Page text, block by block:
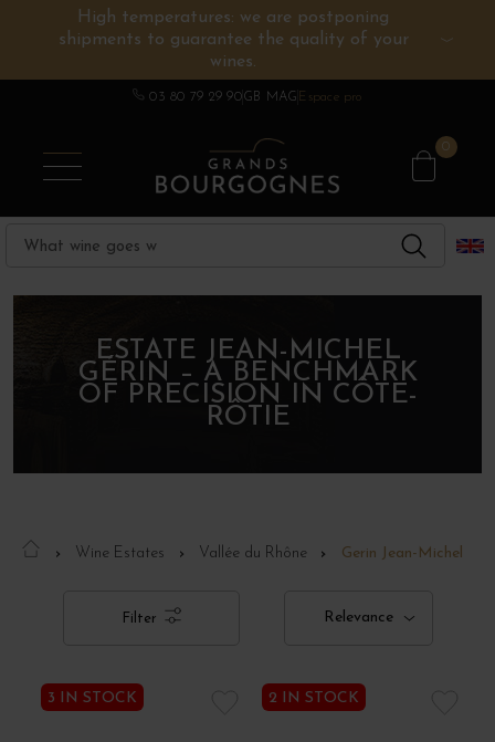
High temperatures: we are postponing
shipments to guarantee the quality of your
wines.
03 80 79 29 90GB MAG Espace pro
0
BURGUNDY WINES
CHAMPAGNE
OTHERS REGIONS
SPIRITS
WINE ESTATES
ESTATE JEAN-MICHEL
GÉRIN – A BENCHMARK
OF PRECISION IN CÔTE-
RÔTIE
Wine Estates Vallée du Rhône Gerin Jean-Michel
Filter Relevance
3 IN STOCK 2 IN STOCK